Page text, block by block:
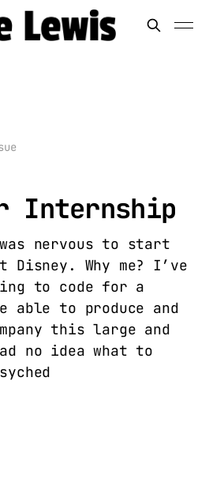
Internship
nervous to start
Why me? I’ve
to code for a
able to produce and
this large and
no idea what to